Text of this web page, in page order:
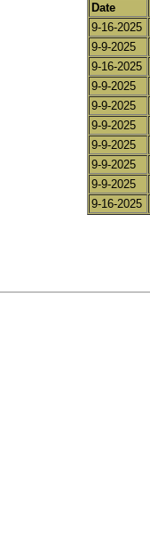
Date
9-16-2025
9-9-2025
9-16-2025
9-9-2025
9-9-2025
9-9-2025
9-9-2025
9-9-2025
9-9-2025
9-16-2025